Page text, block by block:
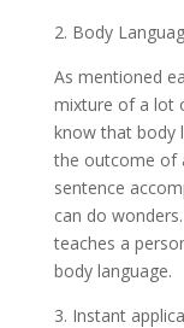
2. Body
As mentioned
mixture of a lot
know that body
the outcome of
sentence
can do
teaches a
body language.
3. Instant